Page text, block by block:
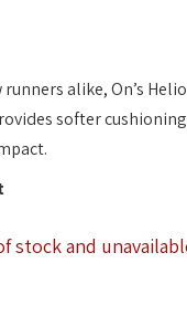
alike, On’s
softer
stock and